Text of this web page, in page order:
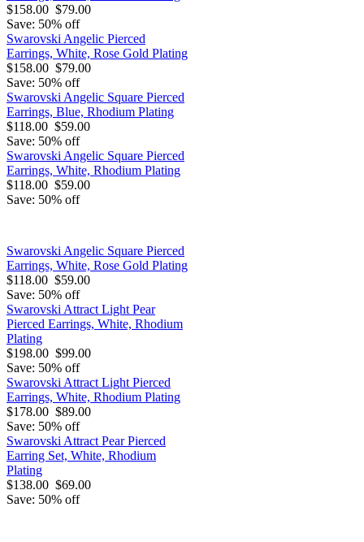
$158.00 $79.00
Save: 50% off
Swarovski Angelic Pierced
Earrings, White, Rose Gold Plating
$158.00 $79.00
Save: 50% off
Swarovski Angelic Square Pierced
Earrings, Blue, Rhodium Plating
$118.00 $59.00
Save: 50% off
Swarovski Angelic Square Pierced
Earrings, White, Rhodium Plating
$118.00 $59.00
Save: 50% off
Swarovski Angelic Square Pierced
Earrings, White, Rose Gold Plating
$118.00 $59.00
Save: 50% off
Swarovski Attract Light Pear
Pierced Earrings, White, Rhodium
Plating
$198.00 $99.00
Save: 50% off
Swarovski Attract Light Pierced
Earrings, White, Rhodium Plating
$178.00 $89.00
Save: 50% off
Swarovski Attract Pear Pierced
Earring Set, White, Rhodium
Plating
$138.00 $69.00
Save: 50% off